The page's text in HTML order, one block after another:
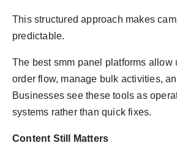
This structured approach makes
predictable.
The best smm panel platforms allow
order flow, manage bulk activities,
Businesses see these tools as
systems rather than quick fixes.
Content Still Matters